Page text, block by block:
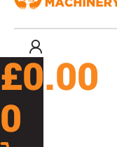
£0.00
0